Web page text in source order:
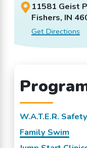
11581 Geist
Fishers, IN
Get Directions
W.A.T.E.R.
Family Swim